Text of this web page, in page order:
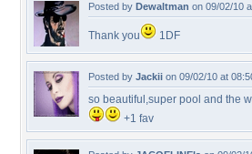
Posted by Dewaltman on 09/02/10
Thank you 1DF
Posted by Jackii on 09/02/10 at
so beautiful,super pool and the
+1 fav